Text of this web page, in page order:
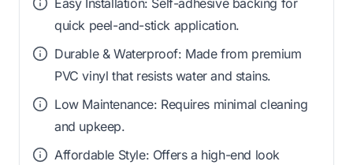
Easy Installation: Self-adhesive backing for
quick peel-and-stick application.
Durable & Waterproof: Made from premium
PVC vinyl that resists water and stains.
Low Maintenance: Requires minimal cleaning
and upkeep.
Affordable Style: Offers a high-end look